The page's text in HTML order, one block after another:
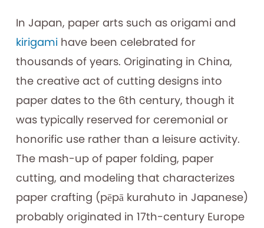
In Japan, paper arts such as origami and
kirigamihave been celebrated for
thousands of years. Originating in China,
the creative act of cutting designs into
paper dates to the 6th century, though it
was typically reserved for ceremonial or
honorific use rather than a leisure activity.
The mash-up of paper folding, paper
cutting, and modeling that characterizes
paper crafting (pēpā kurahuto in Japanese)
probably originated in 17th-century Europe